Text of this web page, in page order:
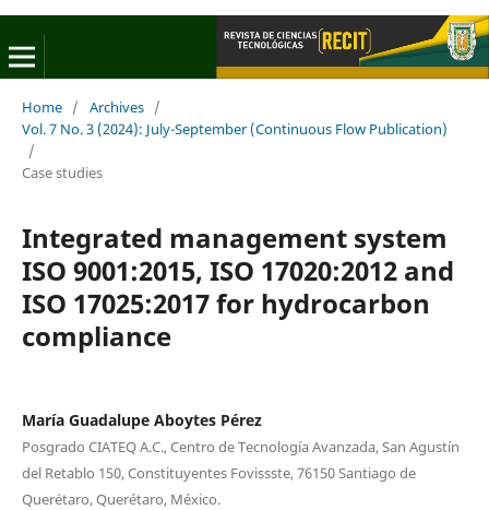
Home / Archives /
Vol. 7 No. 3 (2024): July-September (Continuous Flow Publication)
/
Case studies
Integrated management system
ISO 9001:2015, ISO 17020:2012 and
ISO 17025:2017 for hydrocarbon
compliance
María Guadalupe Aboytes Pérez
Posgrado CIATEQ A.C., Centro de Tecnología Avanzada, San Agustín
del Retablo 150, Constituyentes Fovissste, 76150 Santiago de
Querétaro, Querétaro, México.